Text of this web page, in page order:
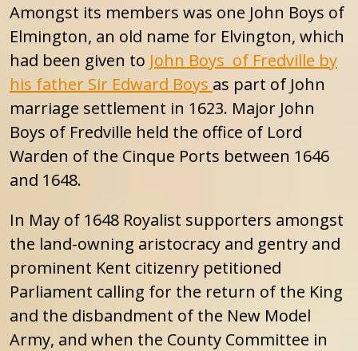
Amongst its members was one John Boys of
Elmington, an old name for Elvington, which
had been given to John Boys of Fredville by
his father Sir Edward Boys as part of John
marriage settlement in 1623. Major John
Boys of Fredville held the office of Lord
Warden of the Cinque Ports between 1646
and 1648.
In May of 1648 Royalist supporters amongst
the land-owning aristocracy and gentry and
prominent Kent citizenry petitioned
Parliament calling for the return of the King
and the disbandment of the New Model
Army, and when the County Committee in